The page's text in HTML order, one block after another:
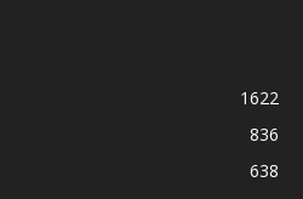
1622
836
638